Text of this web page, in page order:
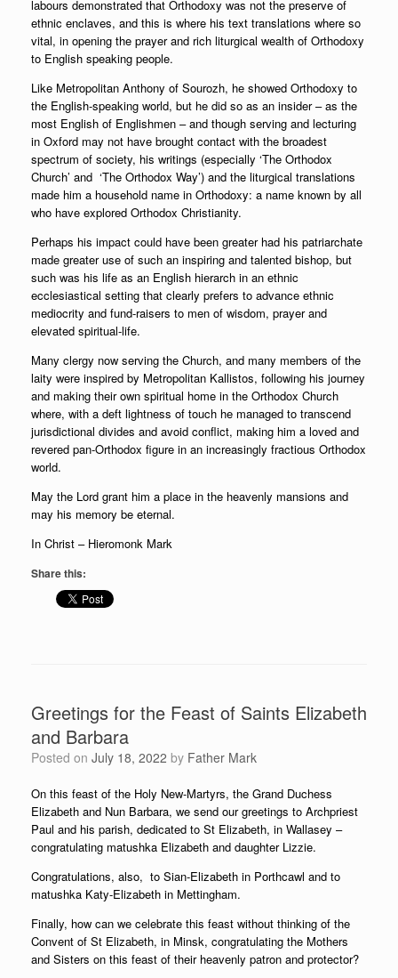
labours demonstrated that Orthodoxy was not the preserve of
ethnic enclaves, and this is where his text translations where so
vital, in opening the prayer and rich liturgical wealth of Orthodoxy
to English speaking people.
Like Metropolitan Anthony of Sourozh, he showed Orthodoxy to
the English-speaking world, but he did so as an insider – as the
most English of Englishmen – and though serving and lecturing
in Oxford may not have brought contact with the broadest
spectrum of society, his writings (especially ‘The Orthodox
Church’ and ‘The Orthodox Way’) and the liturgical translations
made him a household name in Orthodoxy: a name known by all
who have explored Orthodox Christianity.
Perhaps his impact could have been greater had his patriarchate
made greater use of such an inspiring and talented bishop, but
such was his life as an English hierarch in an ethnic
ecclesiastical setting that clearly prefers to advance ethnic
mediocrity and fund-raisers to men of wisdom, prayer and
elevated spiritual-life.
Many clergy now serving the Church, and many members of the
laity were inspired by Metropolitan Kallistos, following his journey
and making their own spiritual home in the Orthodox Church
where, with a deft lightness of touch he managed to transcend
jurisdictional divides and avoid conflict, making him a loved and
revered pan-Orthodox figure in an increasingly fractious Orthodox
world.
May the Lord grant him a place in the heavenly mansions and
may his memory be eternal.
In Christ – Hieromonk Mark
Share this:
Greetings for the Feast of Saints Elizabeth
and Barbara
Posted on July 18, 2022 by Father Mark
On this feast of the Holy New-Martyrs, the Grand Duchess
Elizabeth and Nun Barbara, we send our greetings to Archpriest
Paul and his parish, dedicated to St Elizabeth, in Wallasey –
congratulating matushka Elizabeth and daughter Lizzie.
Congratulations, also, to Sian-Elizabeth in Porthcawl and to
matushka Katy-Elizabeth in Mettingham.
Finally, how can we celebrate this feast without thinking of the
Convent of St Elizabeth, in Minsk, congratulating the Mothers
and Sisters on this feast of their heavenly patron and protector?